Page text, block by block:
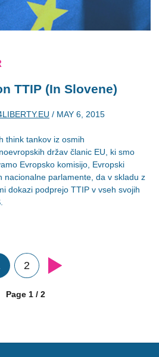
TTIP (In Slovene)
/ MAY 6, 2015
think tankov iz osmih
držav članic EU, ki smo
Evropsko komisijo, Evropski
nacionalne parlamente, da v skladu z
dokazi podprejo TTIP v vseh svojih
2
Page 1 / 2